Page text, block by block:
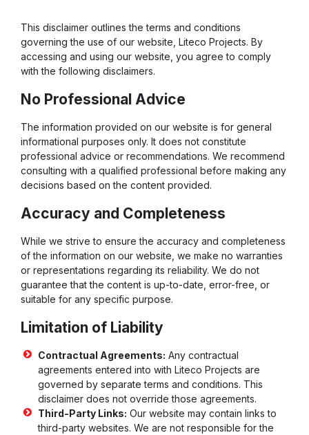
This disclaimer outlines the terms and conditions
governing the use of our website, Liteco Projects. By
accessing and using our website, you agree to comply
with the following disclaimers.
No Professional Advice
The information provided on our website is for general
informational purposes only. It does not constitute
professional advice or recommendations. We recommend
consulting with a qualified professional before making any
decisions based on the content provided.
Accuracy and Completeness
While we strive to ensure the accuracy and completeness
of the information on our website, we make no warranties
or representations regarding its reliability. We do not
guarantee that the content is up-to-date, error-free, or
suitable for any specific purpose.
Limitation of Liability
Contractual Agreements: Any contractual
agreements entered into with Liteco Projects are
governed by separate terms and conditions. This
disclaimer does not override those agreements.
Third-Party Links: Our website may contain links to
third-party websites. We are not responsible for the